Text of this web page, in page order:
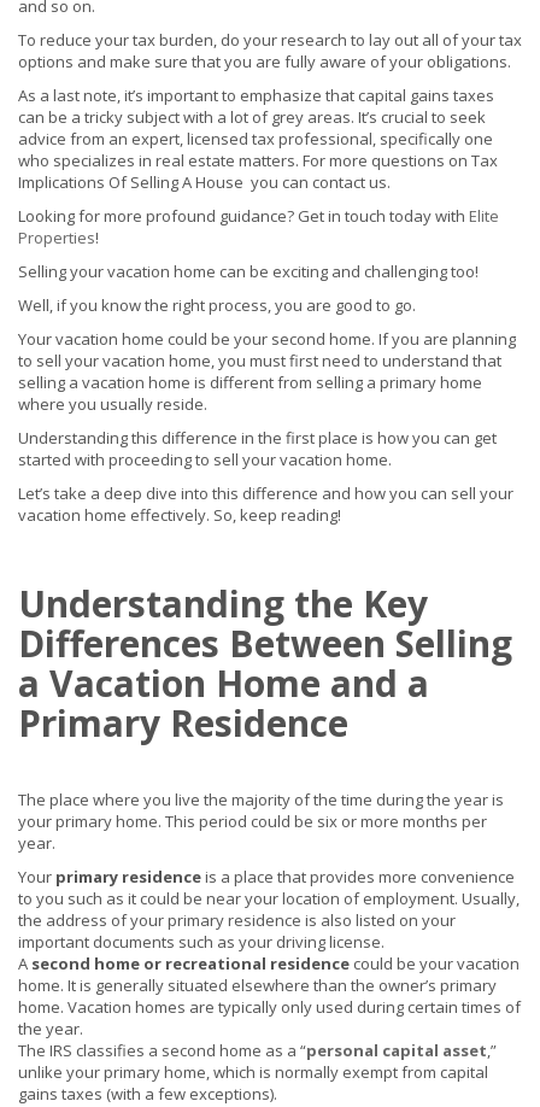
and so on.
To reduce your tax burden, do your research to lay out all of your tax
options and make sure that you are fully aware of your obligations.
As a last note, it’s important to emphasize that capital gains taxes
can be a tricky subject with a lot of grey areas. It’s crucial to seek
advice from an expert, licensed tax professional, specifically one
who specializes in real estate matters. For more questions on Tax
Implications Of Selling A House you can contact us.
Looking for more profound guidance? Get in touch today with Elite
Properties!
Selling your vacation home can be exciting and challenging too!
Well, if you know the right process, you are good to go.
Your vacation home could be your second home. If you are planning
to sell your vacation home, you must first need to understand that
selling a vacation home is different from selling a primary home
where you usually reside.
Understanding this difference in the first place is how you can get
started with proceeding to sell your vacation home.
Let’s take a deep dive into this difference and how you can sell your
vacation home effectively. So, keep reading!
Understanding the Key
Differences Between Selling
a Vacation Home and a
Primary Residence
The place where you live the majority of the time during the year is
your primary home. This period could be six or more months per
year.
Your primary residenceis a place that provides more convenience
to you such as it could be near your location of employment. Usually,
the address of your primary residence is also listed on your
important documents such as your driving license.
A second home or recreational residence could be your vacation
home. It is generally situated elsewhere than the owner’s primary
home. Vacation homes are typically only used during certain times of
the year.
The IRS classifies a second home as a “personal capital asset,”
unlike your primary home, which is normally exempt from capital
gains taxes (with a few exceptions).